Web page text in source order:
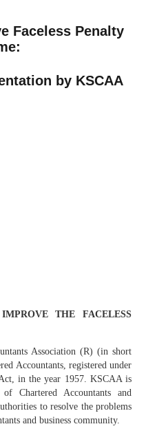
Faceless Penalty
by KSCAA
THE FACELESS
Association (R) (in short
Accountants, registered under
in the year 1957. KSCAA is
Chartered Accountants and
to resolve the problems
and business community.